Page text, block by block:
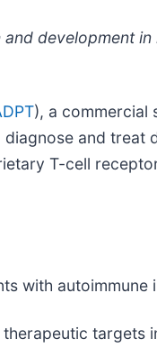
development
), a commercial
and treat
T-cell
with autoimmune
targets